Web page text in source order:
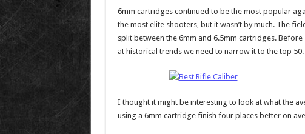
6mm cartridges continued to be the most popular
the most elite shooters, but it wasn’t by much. The
split between the 6mm and 6.5mm cartridges.
at historical trends we need to narrow it to the top 50.
I thought it might be interesting to look at what the
using a 6mm cartridge finish four places better on